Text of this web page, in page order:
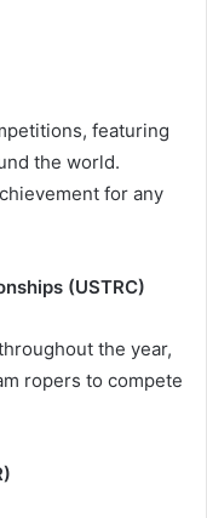
featuring
the world.
for any
(USTRC)
the year,
ropers to compete